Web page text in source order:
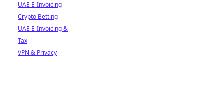
UAE E-Invoicing
Crypto Betting
UAE E-Invoicing &
Tax
VPN & Privacy